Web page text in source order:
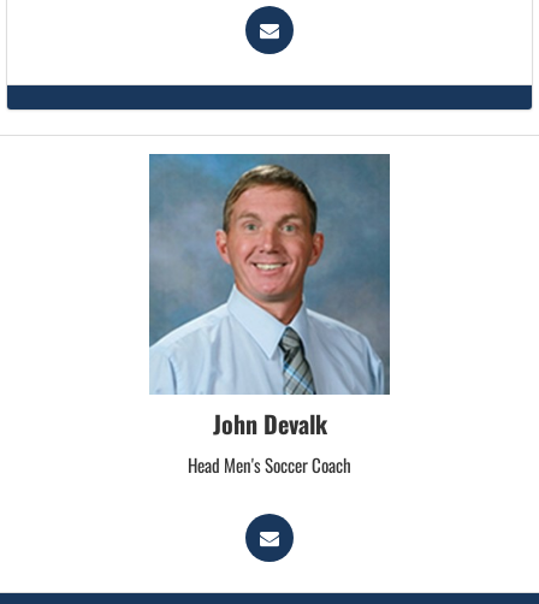
John Devalk
Head Men's Soccer Coach